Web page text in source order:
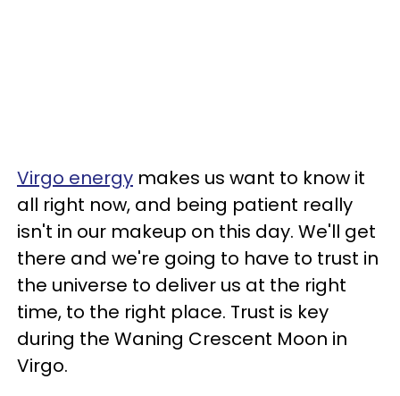
Virgo energy makes us want to know it
all right now, and being patient really
isn't in our makeup on this day. We'll get
there and we're going to have to trust in
the universe to deliver us at the right
time, to the right place. Trust is key
during the Waning Crescent Moon in
Virgo.